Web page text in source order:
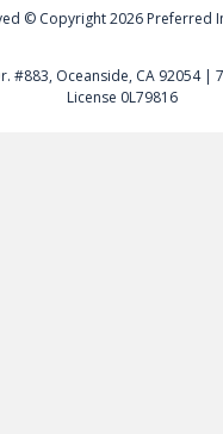
© Copyright2026 Preferred
#883, Oceanside, CA 92054 |
License 0L79816